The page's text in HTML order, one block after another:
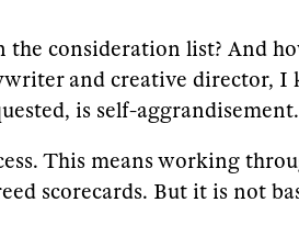
the consideration list? And
and creative director, I
is self-aggrandisement.
This means working
scorecards. But it is not